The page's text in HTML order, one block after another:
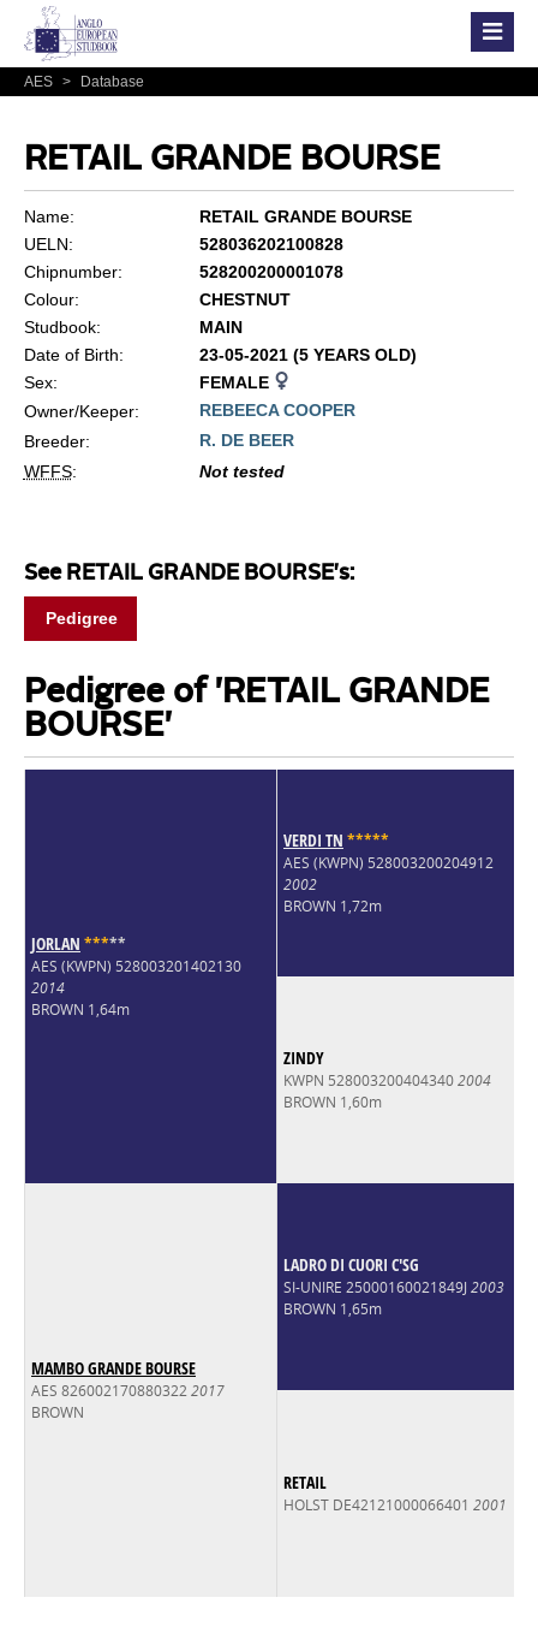
AES > Database
RETAIL GRANDE BOURSE
Name:
RETAIL GRANDE BOURSE
UELN:
528036202100828
Chipnumber:
528200200001078
Colour:
CHESTNUT
Studbook:
MAIN
Date of Birth:
23-05-2021 (5 YEARS OLD)
Sex:
FEMALE
Owner/Keeper:
REBEECA COOPER
Breeder:
R. DE BEER
WFFS: Not tested
See RETAIL GRANDE BOURSE's:
Pedigree
Pedigree of 'RETAIL GRANDE
BOURSE'
JORLAN *****
AES (KWPN) 528003201402130
2014
BROWN 1,64m
VERDI TN *****
AES (KWPN) 528003200204912
2002
BROWN 1,72m
ZINDY
KWPN 5280032004043402004
BROWN 1,60m
MAMBO GRANDE BOURSE
AES 8260021708803222017
BROWN
LADRO DI CUORI C'SG
SI-UNIRE 25000160021849J 2003
BROWN 1,65m
RETAIL
HOLST DE42121000066401 2001